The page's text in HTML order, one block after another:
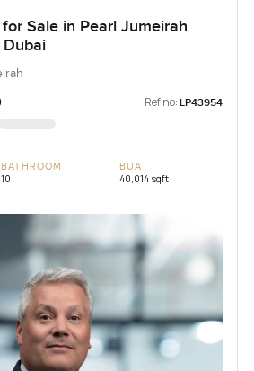
Sale in Pearl Jumeirah
Dubai
Ref no: LP43954
BATHROOM
10
BUA
40,014 sqft